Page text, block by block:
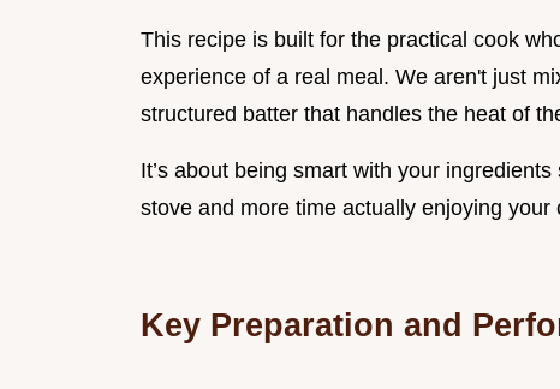
This recipe is built for the practical cook
experience of a real meal. We aren't just
structured batter that handles the heat of
It’s about being smart with your
stove and more time actually enjoying your
Key Preparation and